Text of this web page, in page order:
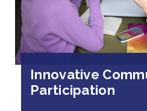
Innovative
Participation